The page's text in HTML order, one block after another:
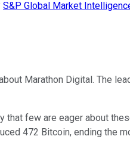
S&P Global Market
Marathon Digital. The
few are eager about
472 Bitcoin, ending the